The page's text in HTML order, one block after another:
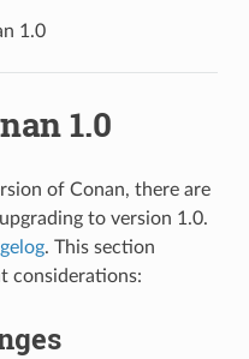
1.0
1.0
of Conan, there are
to version 1.0.
. This section
considerations: